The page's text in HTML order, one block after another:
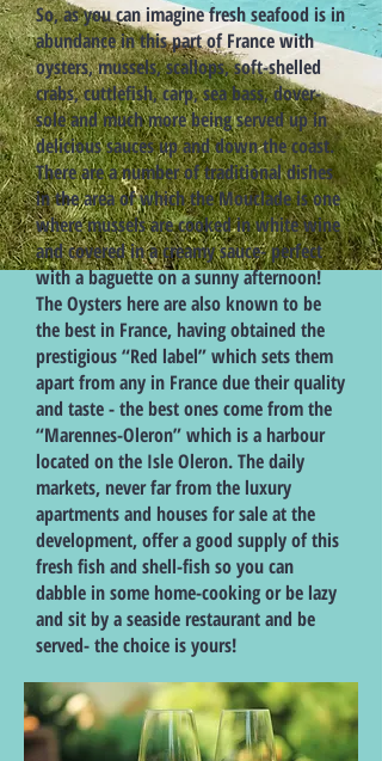
So, as you can imagine fresh seafood is in
abundance in this part of France with
oysters, mussels, scallops, soft-shelled
crabs, cuttlefish, carp, sea bass, dover-
sole and much more being served up in
delicious sauces up and down the coast.
There are a number of traditional dishes
in the area of which the Mouclade is one
where mussels are cooked in white wine
and covered in a creamy sauce- perfect
with a baguette on a sunny afternoon!
The Oysters here are also known to be
the best in France, having obtained the
prestigious “Red label” which sets them
apart from any in France due their quality
and taste - the best ones come from the
“Marennes-Oleron” which is a harbour
located on the Isle Oleron. The daily
markets, never far from the luxury
apartments and houses for sale at the
development, offer a good supply of this
fresh fish and shell-fish so you can
dabble in some home-cooking or be lazy
and sit by a seaside restaurant and be
served- the choice is yours!